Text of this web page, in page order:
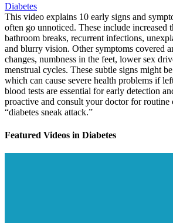
Diabetes
This video explains 10 early signs and
often go unnoticed. These include increased
bathroom breaks, recurrent infections,
and blurry vision. Other symptoms covered
changes, numbness in the feet, lower sex
menstrual cycles. These subtle signs might
which can cause severe health problems if
blood tests are essential for early detection
proactive and consult your doctor for routine
“diabetes sneak attack.”
Featured Videos in Diabetes